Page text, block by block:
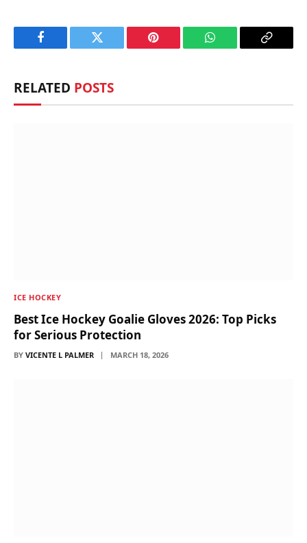
Facebook Twitter Pinterest WhatsApp Copy
RELATED POSTS
ICE HOCKEY
Best Ice Hockey Goalie Gloves 2026: Top Picks
for Serious Protection
BY VICENTE L PALMER MARCH 18, 2026